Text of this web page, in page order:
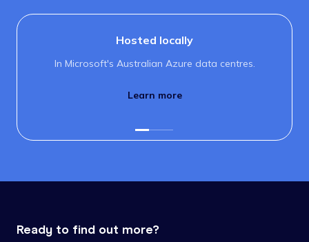
Hosted locally
In Microsoft's Australian Azure data centres.
Learn more
Ready to find out more?